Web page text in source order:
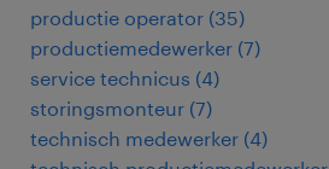
productie operator (35)
productiemedewerker (7)
service technicus (4)
storingsmonteur (7)
technisch medewerker (4)